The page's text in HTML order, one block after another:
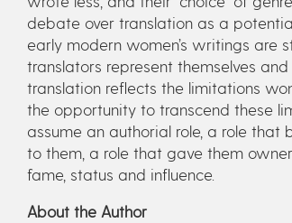
debate over translation as a
early modern women’s writings are
translators represent themselves
translation reflects the limitations
the opportunity to transcend these
assume an authorial role, a role that
to them, a role that gave them
fame, status and influence.
About the Author